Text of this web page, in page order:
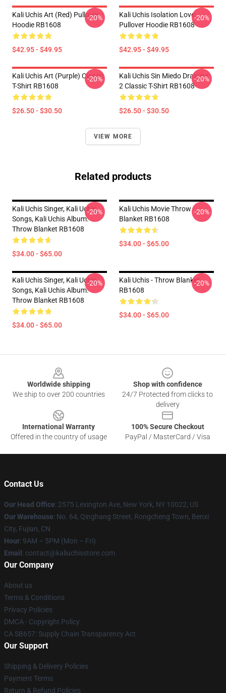
Kali Uchis Art (red) Pullover
Hoodie RB1608
$42.95 - $49.95
-20%
Kali Uchis Isolation Love
Pullover Hoodie RB1608
$42.95 - $49.95
-20%
Kali Uchis Art (purple) Classic
T-Shirt RB1608
$26.50 - $30.50
-20%
Kali Uchis Sin Miedo Drawing
2 Classic T-Shirt RB1608
$26.50 - $30.50
-20%
VIEW MORE
Related products
Kali Uchis Singer, Kali Uchis
Songs, Kali Uchis Album.
Throw Blanket RB1608
$34.00 - $65.00
-20%
Kali Uchis Movie Throw
Blanket RB1608
$34.00 - $65.00
-20%
Kali Uchis Singer, Kali Uchis
Songs, Kali Uchis Album.
Throw Blanket RB1608
$34.00 - $65.00
-20%
Kali Uchis - Throw Blanket
RB1608
$34.00 - $65.00
-20%
Worldwide shipping
We ship to over 200 countries
Shop with confidence
24/7 Protected from clicks to
delivery
International Warranty
Offered in the country of usage
100% Secure Checkout
PayPal / MasterCard / Visa
Contact Us
Our Head Office: 2575 Lexington Ave, New York, NY 10022, US
Our Warehouse: No. 64, Qinghang Street, Rongcheng Town, Benxi
City, Fujian, CN
Hour: 9AM – 5PM (Mon – Fri)
Email : contact@kaliuchisstore.com
Our Company
About us
Terms & Conditions
Privacy Policies
DMCA - Copyright Policy
CA SB657: Supply Chain Transparency Act
Our Support
Shipping & Delivery Policies
Payment Terms
Return & Refund Policies